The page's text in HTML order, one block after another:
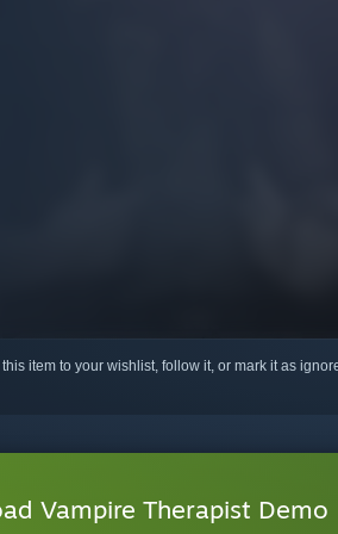
item to your wishlist, follow it, or mark it as
Vampire Therapist Demo